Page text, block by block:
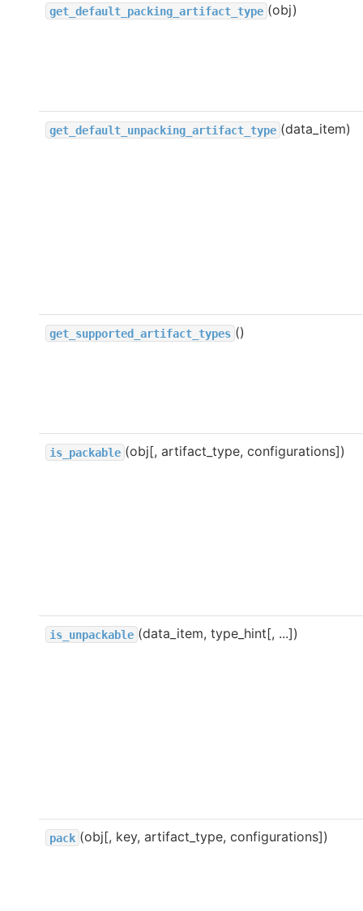
get_default_packing_artifact_type (obj)
get_default_unpacking_artifact_type (data_item)
get_supported_artifact_types ()
is_packable (obj[, artifact_type, configurations])
is_unpackable (data_item, type_hint[, ...])
pack (obj[, key, artifact_type, configurations])